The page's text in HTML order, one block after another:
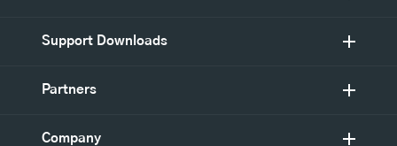
Support Downloads
Partners
Company